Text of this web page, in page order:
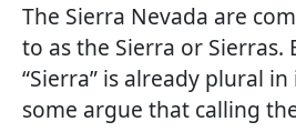
The Sierra Nevada are
to as the Sierra or Sierras.
“Sierra” is already plural
some argue that calling